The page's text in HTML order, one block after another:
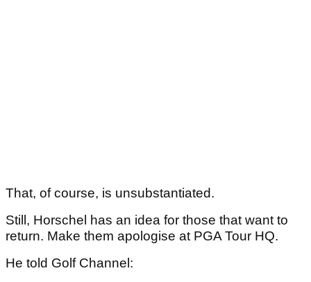
That, of course, is unsubstantiated.
Still, Horschel has an idea for those that want to
return. Make them apologise at PGA Tour HQ.
He told Golf Channel: